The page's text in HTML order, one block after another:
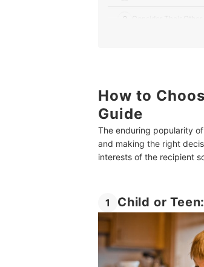
3 Consider Their
Summary
How to
Guide
The enduring popularity
and making the right
interests of the recipient
1 Child or